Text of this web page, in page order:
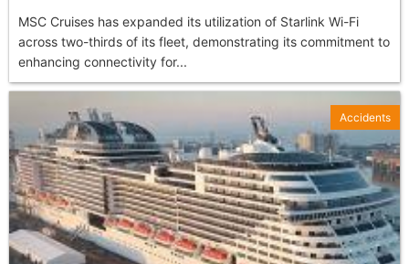
MSC Cruises has expanded its utilization of Starlink Wi-Fi
across two-thirds of its fleet, demonstrating its commitment to
enhancing connectivity for...
Accidents